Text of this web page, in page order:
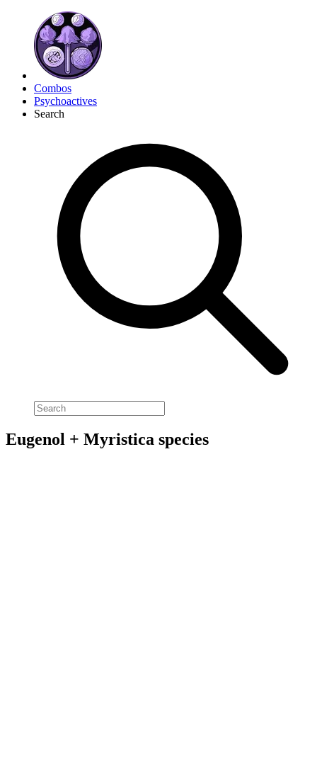
Combos
Psychoactives
Search
Eugenol + Myristica species